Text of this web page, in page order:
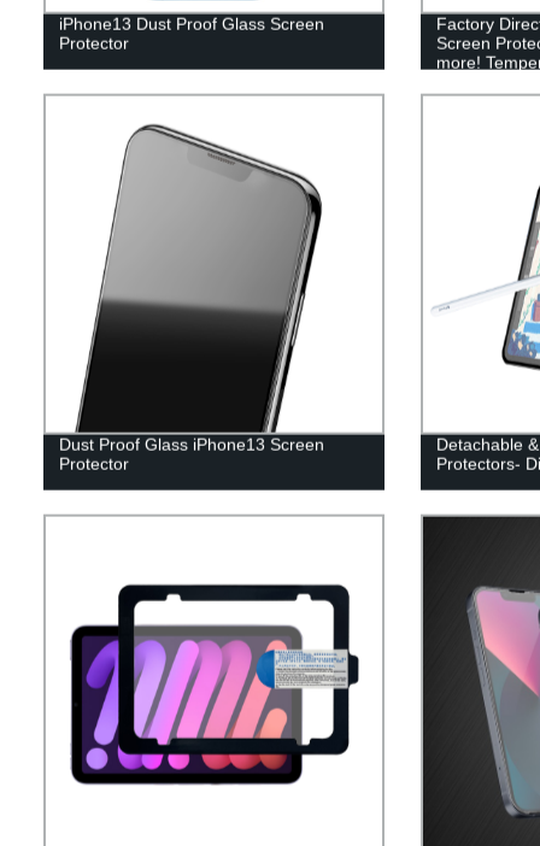
iPhone13 Dust Proof Glass Screen
Protector
Factory
Screen
more!
Dust Proof Glass iPhone13 Screen
Protector
Detachable
Protectors-